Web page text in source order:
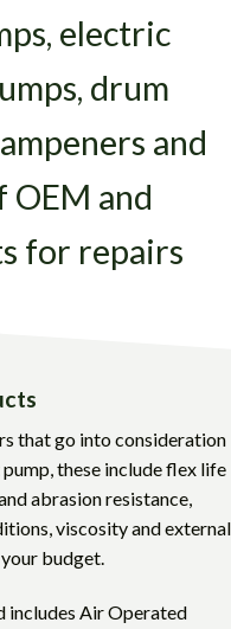
electric
drum
and
OEM and
for repairs
that go into consideration
these include flex life
abrasion resistance,
viscosity and external
budget.
includes Air Operated